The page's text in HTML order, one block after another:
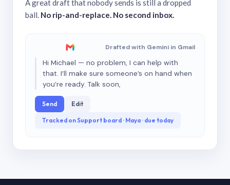
A great draft that nobody sends is still a dropped
ball. No rip-and-replace. No second inbox.
Drafted with Gemini in Gmail
Hi Michael — no problem, I can help with
that. I’ll make sure someone’s on hand when
you’re ready. Talk soon,
Send Edit
Tracked on Support board · Maya · due today